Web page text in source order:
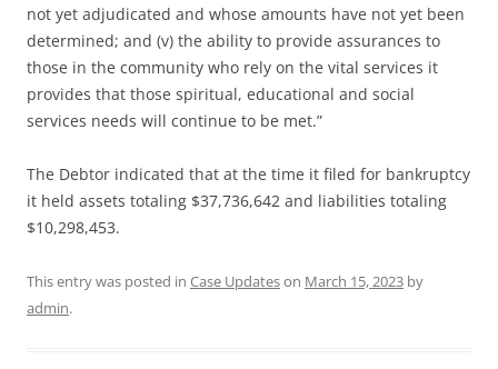
not yet adjudicated and whose amounts have not yet been
determined; and (v) the ability to provide assurances to
those in the community who rely on the vital services it
provides that those spiritual, educational and social
services needs will continue to be met.”
The Debtor indicated that at the time it filed for bankruptcy
it held assets totaling $37,736,642 and liabilities totaling
$10,298,453.
This entry was posted in Case Updateson March 15, 2023 by
admin.